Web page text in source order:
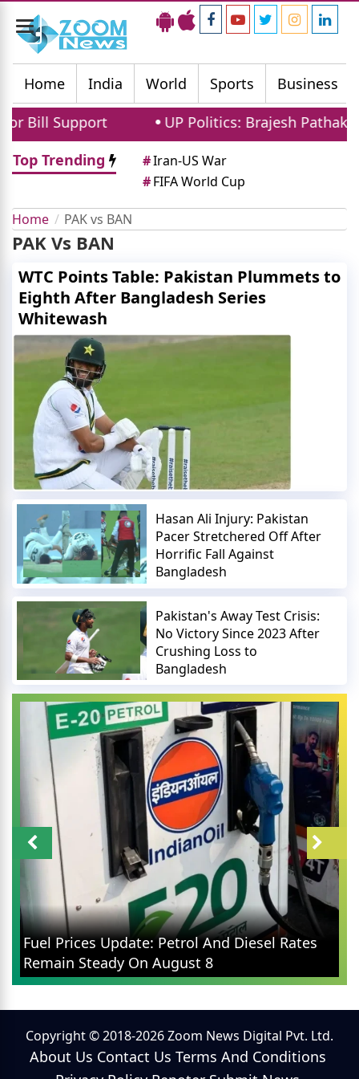
Toggle
navigation
Home
India World Sports Business
Bill Support
UP Politics: Brajesh Pathak
Top Trending
#Iran-US War
#FIFA World Cup
Home PAK vs BAN
PAK Vs BAN
WTC Points Table: Pakistan Plummets to
Eighth After Bangladesh Series
Whitewash
Hasan Ali Injury: Pakistan
Pacer Stretchered Off After
Horrific Fall Against
Bangladesh
Pakistan's Away Test Crisis:
No Victory Since 2023 After
Crushing Loss to
Bangladesh
Fuel Prices Update: Petrol And Diesel Rates
Remain Steady On August 8
Copyright © 2018-2026 Zoom News Digital Pvt. Ltd.
About Us Contact Us Terms And Conditions